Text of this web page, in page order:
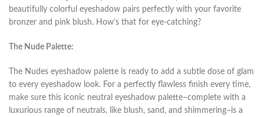
beautifully colorful eyeshadow pairs perfectly with your favorite
bronzer and pink blush. How’s that for eye-catching?
The Nude Palette:
The Nudes eyeshadow palette is ready to add a subtle dose of glam
to every eyeshadow look. For a perfectly flawless finish every time,
make sure this iconic neutral eyeshadow palette–complete with a
luxurious range of neutrals, like blush, sand, and shimmering–is a